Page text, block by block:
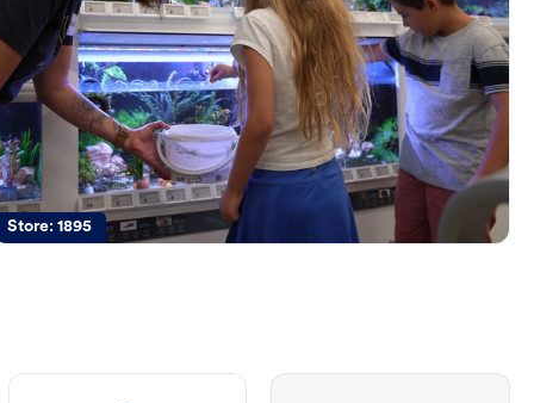
Store:1895